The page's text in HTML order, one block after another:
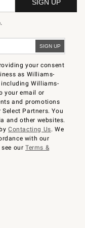
your consent
as Williams-
Williams-
your email or
and promotions
Partners. You
and other websites.
Contacting Us. We
with our
see ourTerms &